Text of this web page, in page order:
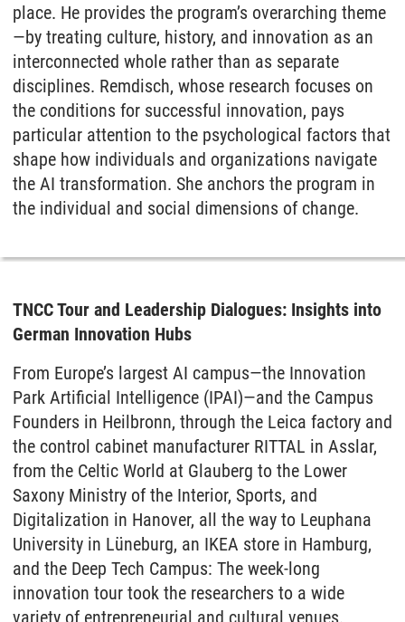
place. He provides the program’s overarching theme
—by treating culture, history, and innovation as an
interconnected whole rather than as separate
disciplines. Remdisch, whose research focuses on
the conditions for successful innovation, pays
particular attention to the psychological factors that
shape how individuals and organizations navigate
the AI transformation. She anchors the program in
the individual and social dimensions of change.
TNCC Tour and Leadership Dialogues: Insights into
German Innovation Hubs
From Europe’s largest AI campus—the Innovation
Park Artificial Intelligence (IPAI)—and the Campus
Founders in Heilbronn, through the Leica factory and
the control cabinet manufacturer RITTAL in Asslar,
from the Celtic World at Glauberg to the Lower
Saxony Ministry of the Interior, Sports, and
Digitalization in Hanover, all the way to Leuphana
University in Lüneburg, an IKEA store in Hamburg,
and the Deep Tech Campus: The week-long
innovation tour took the researchers to a wide
variety of entrepreneurial and cultural venues.